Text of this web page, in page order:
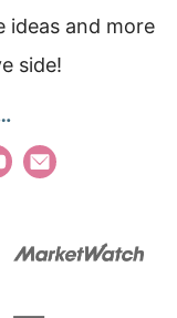
ideas and more
side!